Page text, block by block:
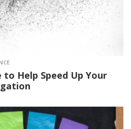
to Help Speed Up Your